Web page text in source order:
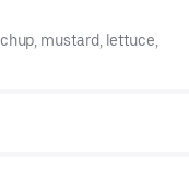
mustard, lettuce,